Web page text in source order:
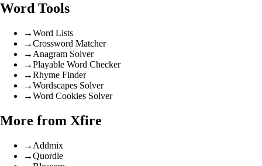
Word Tools
→Word Lists
→Crossword Matcher
→ Anagram Solver
→Playable Word Checker
→Rhyme Finder
→Wordscapes Solver
→Word Cookies Solver
More from Xfire
→ Addmix
→Quordle